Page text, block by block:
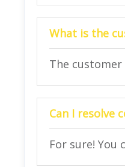
What is the
The customer
Can I resolve
For sure!